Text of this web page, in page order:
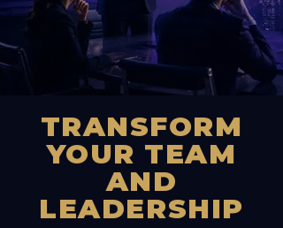
TRANSFORM
YOUR TEAM
AND
LEADERSHIP